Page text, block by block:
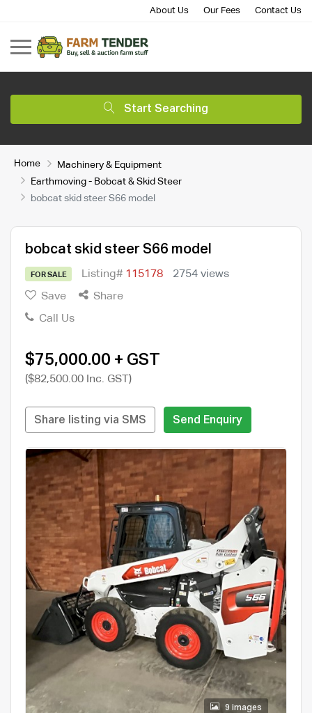
About Us Our Fees Contact Us
Start Searching
Home
Machinery & Equipment
Earthmoving - Bobcat & Skid Steer
bobcat skid steer S66 model
bobcat skid steer S66 model
FOR SALE Listing# 115178
2754 views
Save
Share
Call Us
$75,000.00 + GST
($82,500.00 Inc. GST)
Share listing via SMS Send Enquiry
9 images